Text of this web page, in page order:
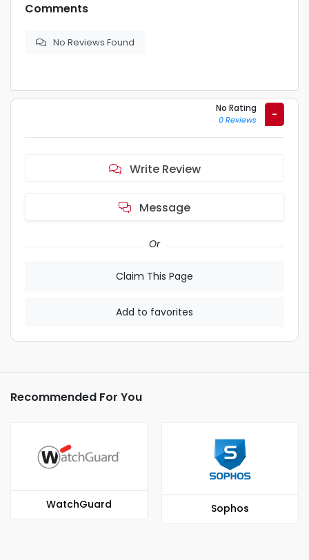
Comments
No Reviews Found
No Rating
0 Reviews -
Write Review
Message
Or
Claim This Page
Add to favorites
Recommended For You
WatchGuard Sophos